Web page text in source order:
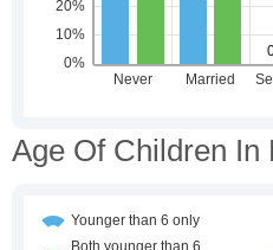
Age Of Children In